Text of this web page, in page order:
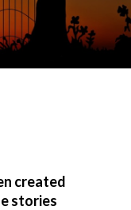
created
stories